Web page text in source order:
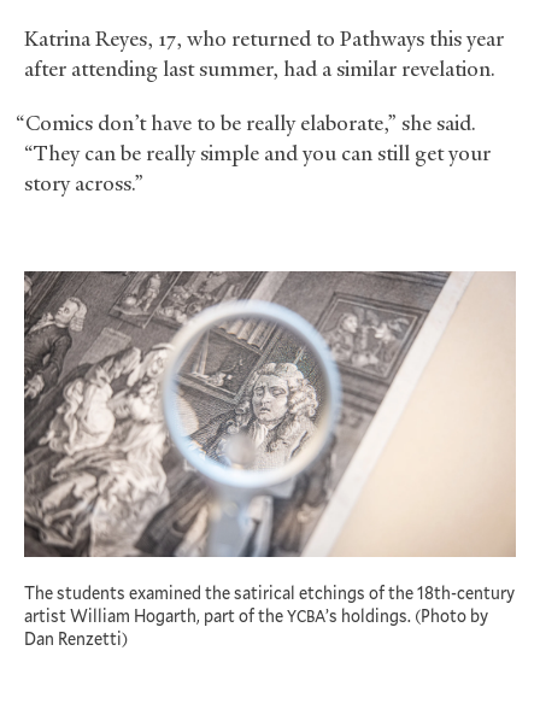
Katrina Reyes, 17, who returned to Pathways this year
after attending last summer, had a similar revelation.
“Comics don’t have to be really elaborate,” she said.
“They can be really simple and you can still get your
story across.”
The students examined the satirical etchings of the 18th-century
artist William Hogarth, part of theYCBA’s holdings. (Photo by
Dan Renzetti)